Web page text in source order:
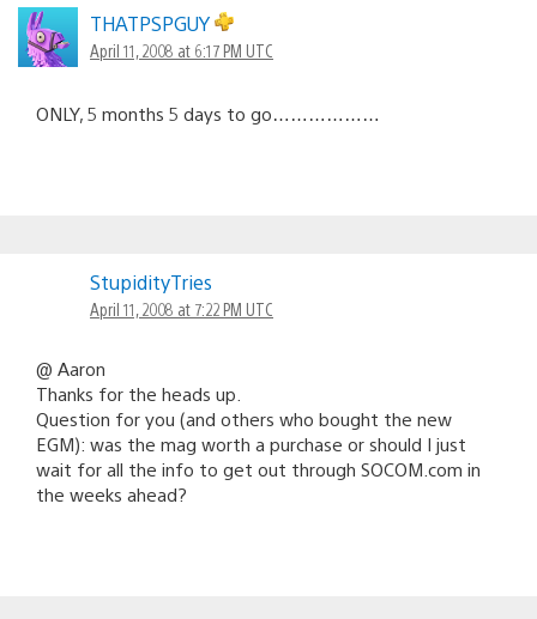
THATPSPGUY
April 11, 2008 at 6:17 PM UTC
ONLY, 5 months 5 days to go………………
StupidityTries
April 11, 2008 at 7:22 PM UTC
@ Aaron
Thanks for the heads up.
Question for you (and others who bought the new
EGM): was the mag worth a purchase or should I just
wait for all the info to get out through SOCOM.com in
the weeks ahead?